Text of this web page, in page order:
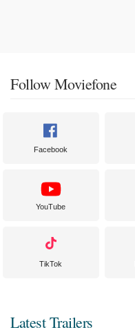
Follow Moviefone
Facebook
YouTube
TikTok
Latest Trailers